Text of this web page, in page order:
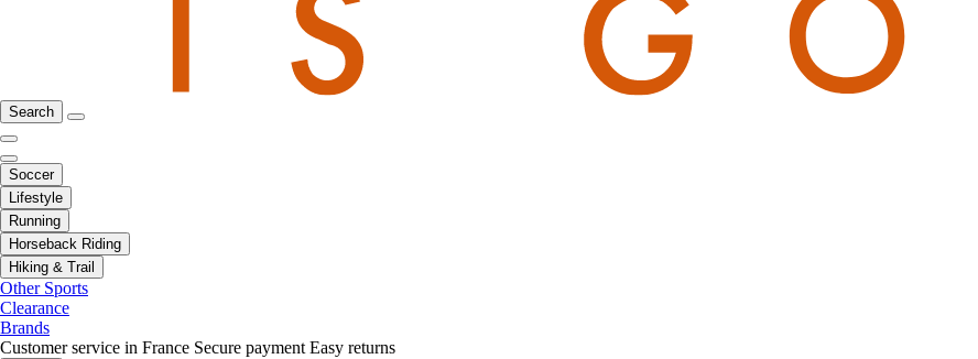
Search
Soccer
Lifestyle
Running
Horseback Riding
Hiking & Trail
Other Sports
Clearance
Brands
Customer service in France Secure payment Easy returns